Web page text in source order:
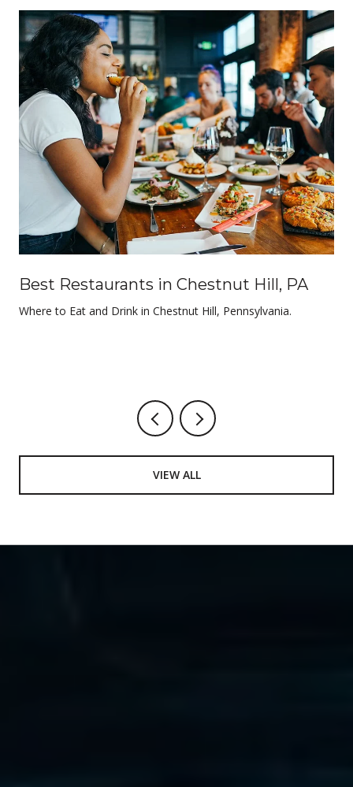
Best Restaurants in Chestnut Hill, PA
Where to Eat and Drink in Chestnut Hill, Pennsylvania.
VIEW ALL